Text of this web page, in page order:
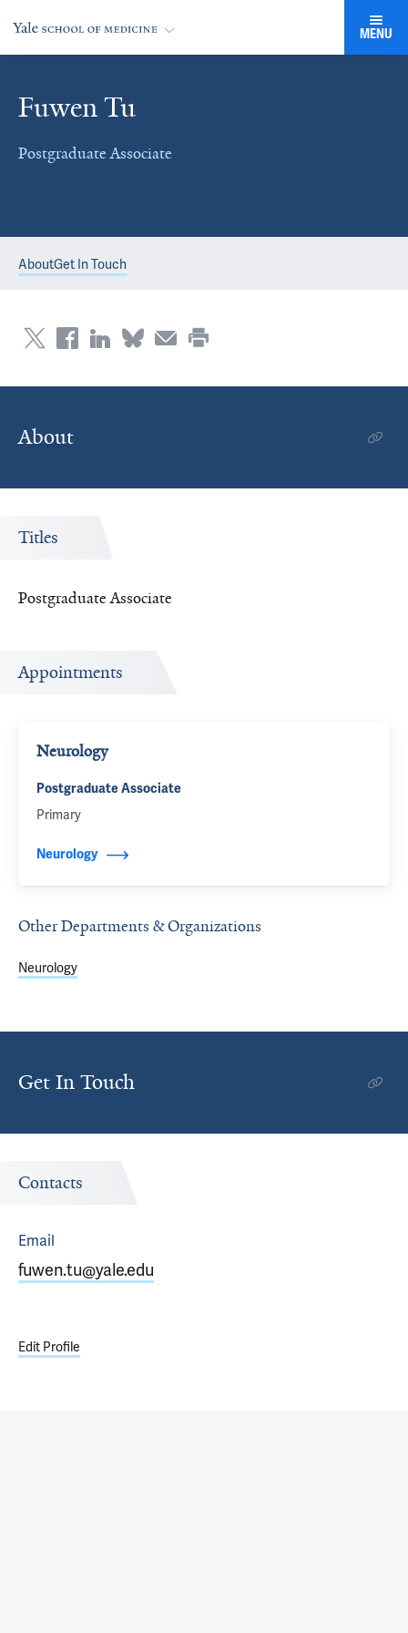
MENU
Fuwen Tu
Postgraduate Associate
AboutGet In Touch
About
Titles
Postgraduate Associate
Appointments
Neurology
Postgraduate Associate
Primary
Neurology
Other Departments & Organizations
Neurology
Get In Touch
Contacts
Email
fuwen.tu@yale.edu
Edit Profile